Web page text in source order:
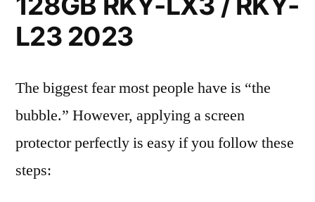
L23 2023
The biggest fear most people have is “the
bubble.” However, applying a screen
protector perfectly is easy if you follow these
steps: